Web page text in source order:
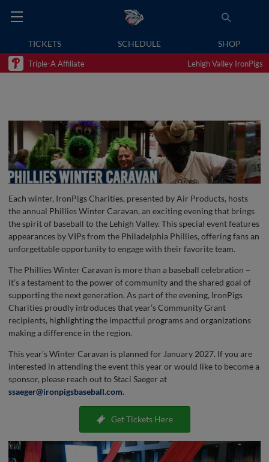
TICKETS SCHEDULE SHOP
Triple-A Affiliate Lehigh Valley IronPigs
Each winter, IronPigs Charities, presented by Air Products, hosts
the annual Phillies Winter Caravan, an exciting evening that brings
the spirit of baseball to the Lehigh Valley. This special event features
appearances by VIPs from the Philadelphia Phillies, offering fans an
unforgettable opportunity to engage with their favorite team.
The Phillies Winter Caravan is more than a baseball celebration –
it’s a testament to the power of community and the shared goal of
supporting the next generation. As part of the evening, IronPigs
Charities proudly introduces that year’s Community Grant
recipients, highlighting the impactful programs and organizations
making a difference in the region.
This year’s Winter Caravan is planned for January 2027. If you are
interested in attending the event this year or would like to become a
sponsor, please reach out to Staci Saeger at
ssaeger@ironpigsbaseball.com.
Get Tickets Here